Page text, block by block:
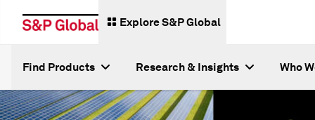
Explore S&P Global
Find Products Research & Insights Who